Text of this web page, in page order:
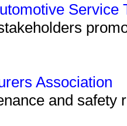
Service
Association
and safety